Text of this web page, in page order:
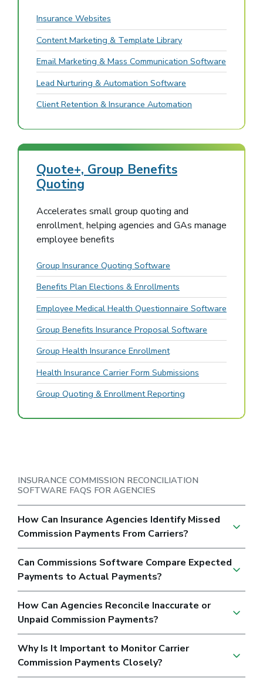
Insurance Websites
Content Marketing & Template Library
Email Marketing & Mass Communication Software
Lead Nurturing & Automation Software
Client Retention & Insurance Automation
Quote+, Group Benefits
Quoting
Accelerates small group quoting and
enrollment, helping agencies and GAs manage
employee benefits
Group Insurance Quoting Software
Benefits Plan Elections & Enrollments
Employee Medical Health Questionnaire Software
Group Benefits Insurance Proposal Software
Group Health Insurance Enrollment
Health Insurance Carrier Form Submissions
Group Quoting & Enrollment Reporting
INSURANCE COMMISSION RECONCILIATION
SOFTWARE FAQS FOR AGENCIES
How Can Insurance Agencies Identify Missed
Commission Payments From Carriers?
Can Commissions Software Compare Expected
Payments to Actual Payments?
How Can Agencies Reconcile Inaccurate or
Unpaid Commission Payments?
Why Is It Important to Monitor Carrier
Commission Payments Closely?